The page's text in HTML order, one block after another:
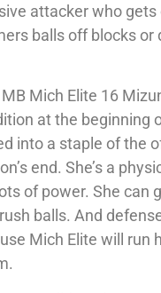
attacker who
balls off blocks or
MB Mich Elite 16
at the beginning
into a staple of the
end. She’s a
of power. She can
balls. And
Mich Elite will run